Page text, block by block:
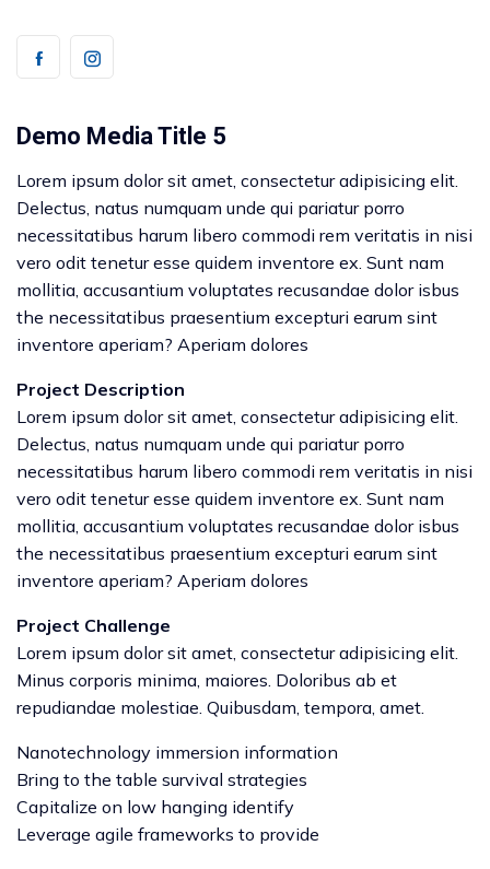
Demo Media Title 5
Lorem ipsum dolor sit amet, consectetur adipisicing elit.
Delectus, natus numquam unde qui pariatur porro
necessitatibus harum libero commodi rem veritatis in nisi
vero odit tenetur esse quidem inventore ex. Sunt nam
mollitia, accusantium voluptates recusandae dolor isbus
the necessitatibus praesentium excepturi earum sint
inventore aperiam? Aperiam dolores
Project Description
Lorem ipsum dolor sit amet, consectetur adipisicing elit.
Delectus, natus numquam unde qui pariatur porro
necessitatibus harum libero commodi rem veritatis in nisi
vero odit tenetur esse quidem inventore ex. Sunt nam
mollitia, accusantium voluptates recusandae dolor isbus
the necessitatibus praesentium excepturi earum sint
inventore aperiam? Aperiam dolores
Project Challenge
Lorem ipsum dolor sit amet, consectetur adipisicing elit.
Minus corporis minima, maiores. Doloribus ab et
repudiandae molestiae. Quibusdam, tempora, amet.
Nanotechnology immersion information
Bring to the table survival strategies
Capitalize on low hanging identify
Leverage agile frameworks to provide